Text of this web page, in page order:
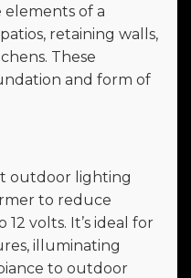
elements of a
retaining walls,
These
and form of
outdoor lighting
to reduce
volts. It’s ideal for
illuminating
to outdoor